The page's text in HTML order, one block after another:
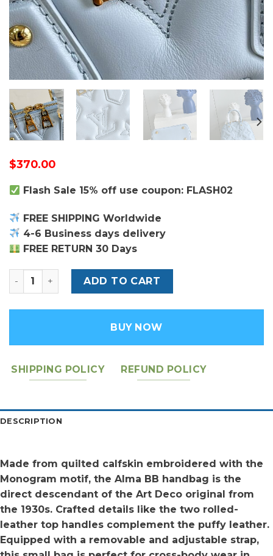
$370.00
Flash Sale 15% off use coupon: FLASH02
FREE SHIPPING Worldwide
4-6 Business days delivery
FREE RETURN 30 Days
Louis Vuitton Alma BB Bag quantity
ADD TO CART
BUY NOW
SHIPPING POLICY REFUND POLICY
DESCRIPTION
Made from quilted calfskin embroidered with the
Monogram motif, the Alma BB handbag is the
direct descendant of the Art Deco original from
the 1930s. Crafted details like the two rolled-
leather top handles complement the puffy leather.
Equipped with a removable and adjustable strap,